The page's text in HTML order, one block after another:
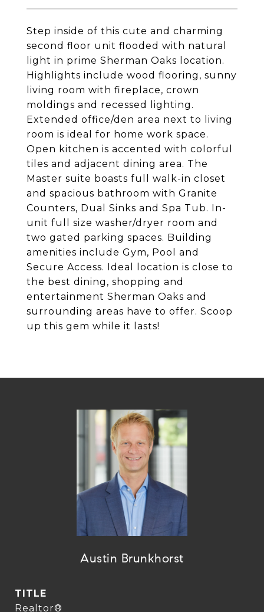
Step inside of this cute and charming
second floor unit flooded with natural
light in prime Sherman Oaks location.
Highlights include wood flooring, sunny
living room with fireplace, crown
moldings and recessed lighting.
Extended office/den area next to living
room is ideal for home work space.
Open kitchen is accented with colorful
tiles and adjacent dining area. The
Master suite boasts full walk-in closet
and spacious bathroom with Granite
Counters, Dual Sinks and Spa Tub. In-
unit full size washer/dryer room and
two gated parking spaces. Building
amenities include Gym, Pool and
Secure Access. Ideal location is close to
the best dining, shopping and
entertainment Sherman Oaks and
surrounding areas have to offer. Scoop
up this gem while it lasts!
Austin Brunkhorst
TITLE
Realtor®